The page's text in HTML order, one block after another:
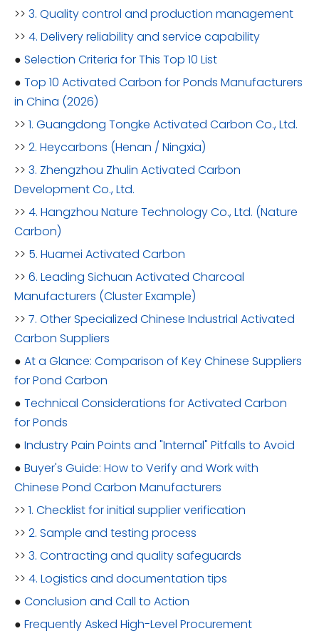
>> 3. Quality control and production management
>> 4. Delivery reliability and service capability
● Selection Criteria for This Top 10 List
● Top 10 Activated Carbon for Ponds Manufacturers
in China (2026)
>> 1. Guangdong Tongke Activated Carbon Co., Ltd.
>> 2. Heycarbons (Henan / Ningxia)
>> 3. Zhengzhou Zhulin Activated Carbon
Development Co., Ltd.
>> 4. Hangzhou Nature Technology Co., Ltd. (Nature
Carbon)
>> 5. Huamei Activated Carbon
>> 6. Leading Sichuan Activated Charcoal
Manufacturers (Cluster Example)
>> 7. Other Specialized Chinese Industrial Activated
Carbon Suppliers
● At a Glance: Comparison of Key Chinese Suppliers
for Pond Carbon
● Technical Considerations for Activated Carbon
for Ponds
● Industry Pain Points and "Internal" Pitfalls to Avoid
● Buyer's Guide: How to Verify and Work with
Chinese Pond Carbon Manufacturers
>> 1. Checklist for initial supplier verification
>> 2. Sample and testing process
>> 3. Contracting and quality safeguards
>> 4. Logistics and documentation tips
● Conclusion and Call to Action
● Frequently Asked High-Level Procurement